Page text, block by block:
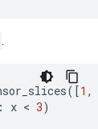
.
([1 ,
: x < 3)